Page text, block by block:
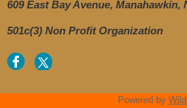
609 East Bay Avenue, Manahawkin,
501c(3) Non Profit Organization
Powered by